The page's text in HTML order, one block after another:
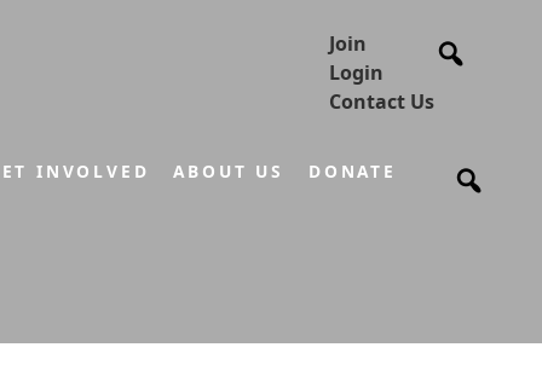
Join
Login
Contact Us
INVOLVED ABOUT US DONATE